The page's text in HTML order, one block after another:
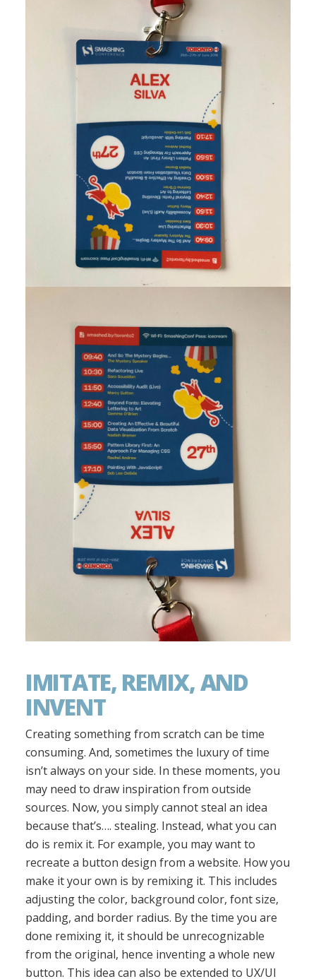
IMITATE, REMIX, AND
INVENT
Creating something from scratch can be time
consuming. And, sometimes the luxury of time
isn’t always on your side. In these moments, you
may need to draw inspiration from outside
sources. Now, you simply cannot steal an idea
because that’s…. stealing. Instead, what you can
do is remix it. For example, you may want to
recreate a button design from a website. How you
make it your own is by remixing it. This includes
adjusting the color, background color, font size,
padding, and border radius. By the time you are
done remixing it, it should be unrecognizable
from the original, hence inventing a whole new
button. This idea can also be extended to UX/UI